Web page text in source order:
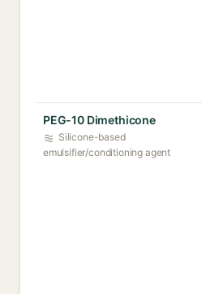
PEG-10 Dimethicone
Silicone-based
emulsifier/conditioning agent